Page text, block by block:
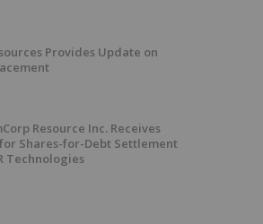
Provides Update on
Resource Inc. Receives
Shares-for-Debt Settlement
Technologies